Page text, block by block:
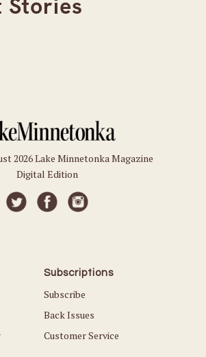
Stories
2026 Lake Minnetonka Magazine
Digital Edition
Subscriptions
Subscribe
Back Issues
Customer Service